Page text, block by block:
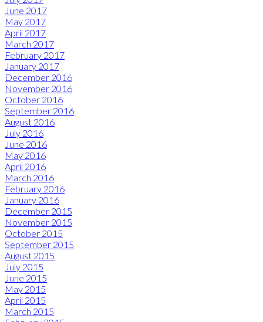
June 2017
May 2017
April 2017
March 2017
February 2017
January 2017
December 2016
November 2016
October 2016
September 2016
August 2016
July 2016
June 2016
May 2016
April 2016
March 2016
February 2016
January 2016
December 2015
November 2015
October 2015
September 2015
August 2015
July 2015
June 2015
May 2015
April 2015
March 2015